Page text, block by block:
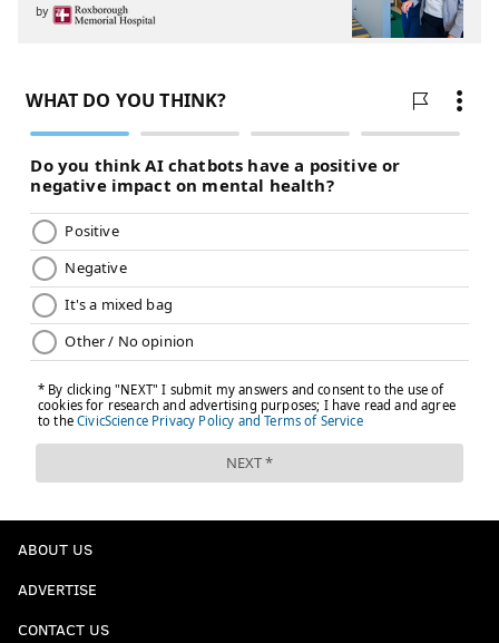
by
ABOUT US
ADVERTISE
CONTACT US